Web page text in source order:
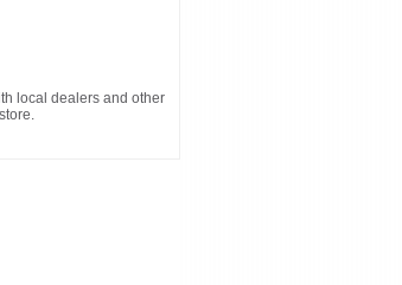
local dealers and other